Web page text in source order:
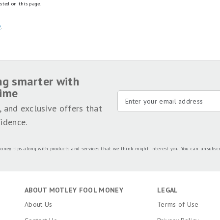
on this page.
.
smarter with
and exclusive offers that
tips along with products and services that we think might interest you. You can
ABOUT MOTLEY FOOL MONEY
About Us
LEGAL
Terms of Use